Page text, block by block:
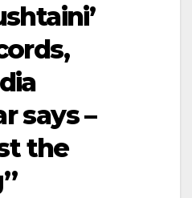
says –
the